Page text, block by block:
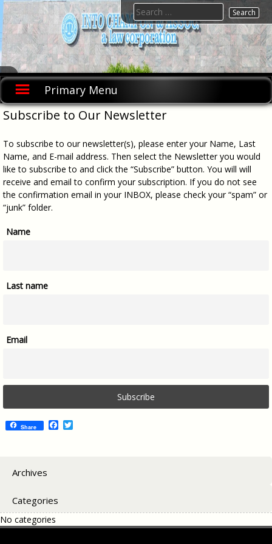
Skip
to
content
INTO
CHAMPON
& ASSOC.,
A Law
Corporation
INTO
CHAMPON
& ASSOC., A
Law
Corporation
was founded
proprietorship
doing
business as
"Law Offices
of Into
Champon &
Assoc." and
was
in 2003.
Primary Menu
Search
for:
Subscribe to Our Newsletter
To subscribe to our newsletter(s), please enter your Name, Last
Name, and E-mail address. Then select the Newsletter you would
like to subscribe to and click the “Subscribe” button. You will will
receive and email to confirm your subscription. If you do not see
the confirmation email in your INBOX, please check your “spam” or
“junk” folder.
Name
Last name
Email
Share Facebook
Archives
Categories
No categories